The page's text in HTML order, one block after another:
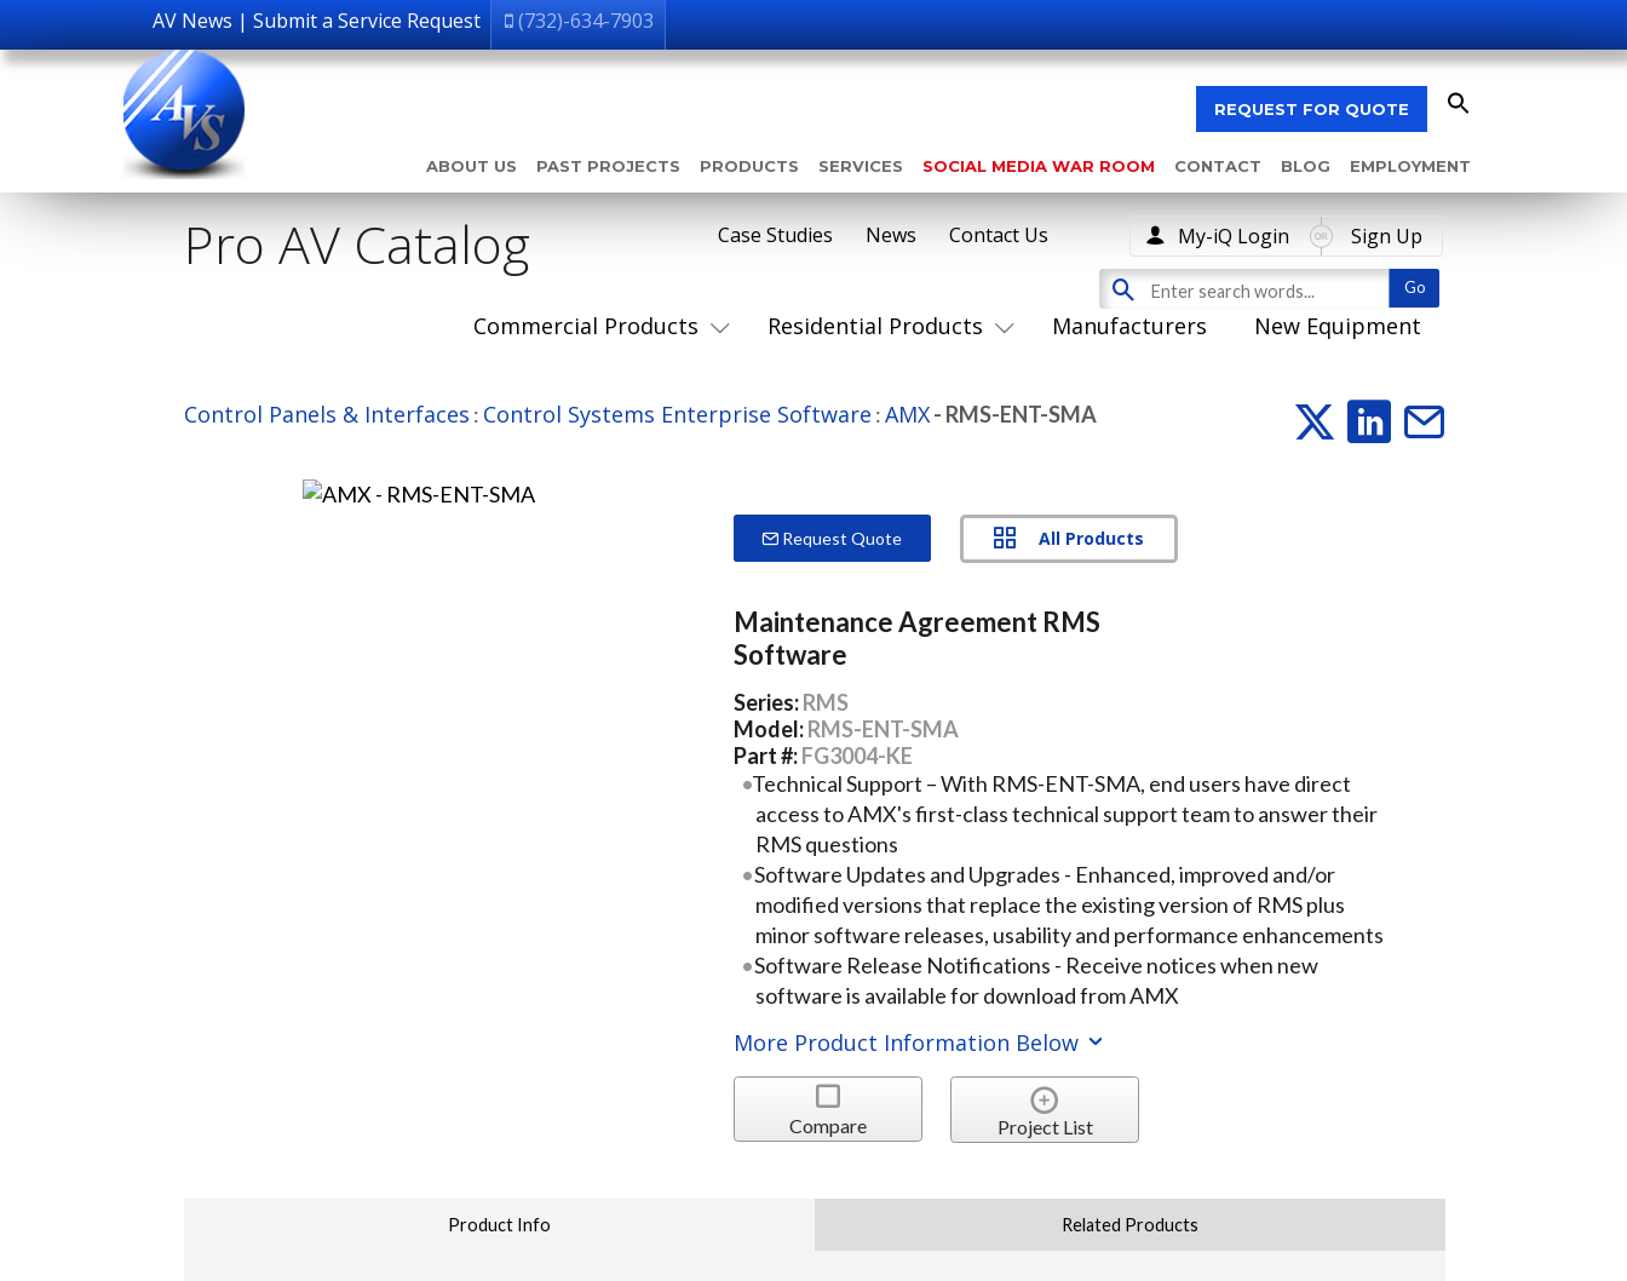
AV News|Submit a Service Request (732)-634-7903
REQUEST FOR QUOTE
ABOUT US PAST PROJECTS PRODUCTS SERVICES SOCIAL MEDIA WAR ROOM CONTACT BLOG EMPLOYMENT
Pro AV Catalog
Commercial Products Residential Products Manufacturers New Equipment
Case Studies News Contact Us My-iQ Login Sign Up
Control Panels & Interfaces : Control Systems Enterprise Software :AMX- RMS-ENT-SMA
Request Quote All Products
Maintenance Agreement RMS
Software
Series:RMS
Model:RMS-ENT-SMA
Part #:FG3004-KE
Technical Support – With RMS-ENT-SMA, end users have direct
access to AMX's first-class technical support team to answer their
RMS questions
Software Updates and Upgrades - Enhanced, improved and/or
modified versions that replace the existing version of RMS plus
minor software releases, usability and performance enhancements
Software Release Notifications - Receive notices when new
software is available for download from AMX
More Product Information Below
Compare Project List
Product Info Related Products